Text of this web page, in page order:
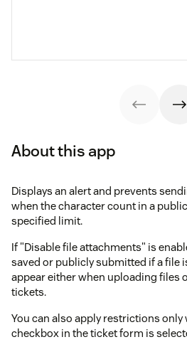
About this app
Displays an alert and prevents
when the character count in a
specified limit.
If "Disable file attachments" is
saved or publicly submitted if a file
appear either when uploading files
tickets.
You can also apply restrictions only
checkbox in the ticket form is